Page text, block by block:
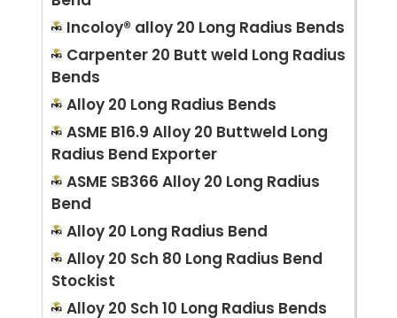
Incoloy® alloy 20 Long Radius Bends
Carpenter 20 Butt weld Long Radius
Bends
Alloy 20 Long Radius Bends
ASME B16.9 Alloy 20 Buttweld Long
Radius Bend Exporter
ASME SB366 Alloy 20 Long Radius
Bend
Alloy 20 Long Radius Bend
Alloy 20 Sch 80 Long Radius Bend
Stockist
Alloy 20 Sch 10 Long Radius Bends